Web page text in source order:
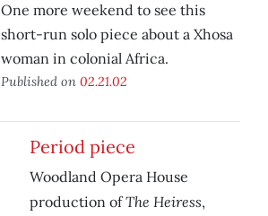
One more weekend to see this
short-run solo piece about a Xhosa
woman in colonial Africa.
Published on 02.21.02
Period piece
Woodland Opera House
production ofThe Heiress,